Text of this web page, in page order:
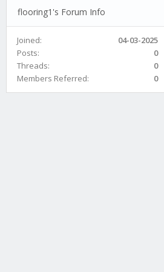
flooring1's Forum Info
Joined:
04-03-2025
Posts:
0
Threads:
0
Members Referred:
0